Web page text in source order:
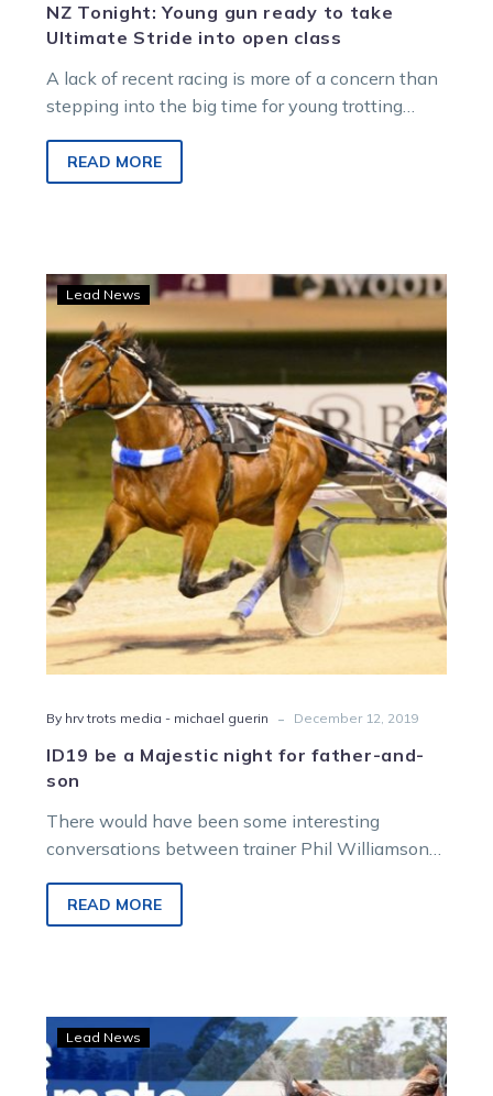
NZ Tonight: Young gun ready to take
Ultimate Stride into open class
A lack of recent racing is more of a concern than
stepping into the big time for young trotting
READ MORE
a
Majestic
night
for
father-
and-
son
Lead News
By hrv trots media - michael guerin - December 12, 2019
ID19 be a Majestic night for father-and-
son
There would have been some interesting
conversations between trainer Phil Williamson
The…
READ MORE
Redwood
Classic:
Butt
Lead News